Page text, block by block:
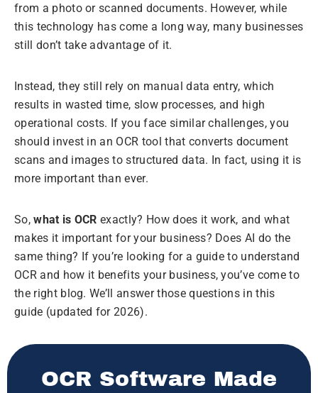
from a photo or scanned documents. However, while
this technology has come a long way, many businesses
still don’t take advantage of it.
Instead, they still rely on manual data entry, which
results in wasted time, slow processes, and high
operational costs. If you face similar challenges, you
should invest in an OCR tool that converts document
scans and images to structured data. In fact, using it is
more important than ever.
So,what is OCR exactly? How does it work, and what
makes it important for your business? Does AI do the
same thing? If you’re looking for a guide to understand
OCR and how it benefits your business, you’ve come to
the right blog. We’ll answer those questions in this
guide (updated for 2026).
OCR Software Made